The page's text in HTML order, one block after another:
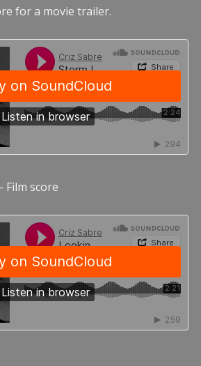
for a movie trailer.
Film score